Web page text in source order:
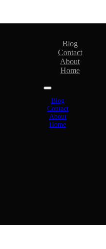
Blog
Contact
About
Home
Blog
Contact
About
Home